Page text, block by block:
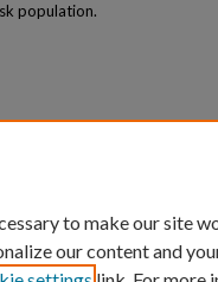
population.
to make our site
our content and